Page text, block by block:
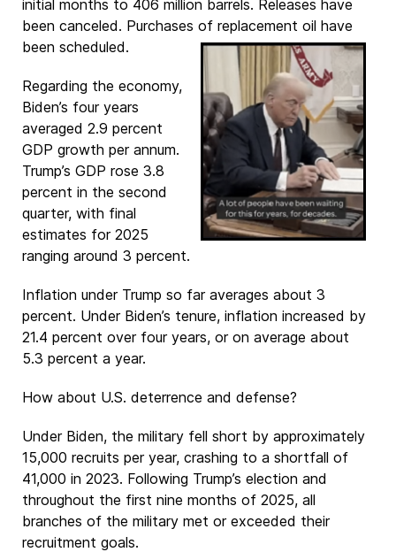
initial months to 406 million barrels. Releases have
been canceled. Purchases of replacement oil have
been scheduled.
Regarding the economy,
Biden’s four years
averaged 2.9 percent
GDP growth per annum.
Trump’s GDP rose 3.8
percent in the second
quarter, with final
estimates for 2025
ranging around 3 percent.
Inflation under Trump so far averages about 3
percent. Under Biden’s tenure, inflation increased by
21.4 percent over four years, or on average about
5.3 percent a year.
How about U.S. deterrence and defense?
Under Biden, the military fell short by approximately
15,000 recruits per year, crashing to a shortfall of
41,000 in 2023. Following Trump’s election and
throughout the first nine months of 2025, all
branches of the military met or exceeded their
recruitment goals.